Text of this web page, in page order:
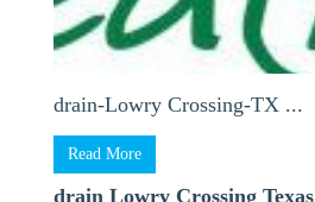
drain-Lowry Crossing-TX ...
Read More
drain Lowry Crossing Texas